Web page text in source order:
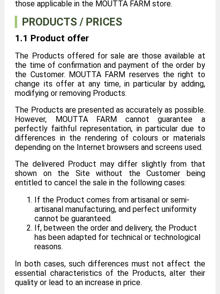
those applicable in the MOUTTA FARM store.
PRODUCTS / PRICES
1.1 Product offer
The Products offered for sale are those available at
the time of confirmation and payment of the order by
the Customer. MOUTTA FARM reserves the right to
change its offer at any time, in particular by adding,
modifying or removing Products.
The Products are presented as accurately as possible.
However, MOUTTA FARM cannot guarantee a
perfectly faithful representation, in particular due to
differences in the rendering of colours or materials
depending on the Internet browsers and screens used.
The delivered Product may differ slightly from that
shown on the Site without the Customer being
entitled to cancel the sale in the following cases:
If the Product comes from artisanal or semi-
artisanal manufacturing, and perfect uniformity
cannot be guaranteed.
If, between the order and delivery, the Product
has been adapted for technical or technological
reasons.
In both cases, such differences must not affect the
essential characteristics of the Products, alter their
quality or lead to an increase in price.